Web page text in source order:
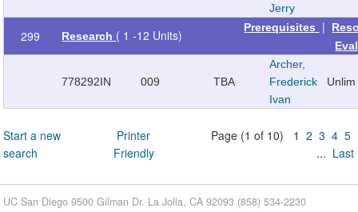
Jerry
299 Research ( 1 -12 Units) Prerequisites |
778292IN 009 TBA
Archer,
Frederick
Ivan
Unlim
Start a new
search
Printer
Friendly
Page (1 of 10) 12 3 4 5
... Last
UC San Diego 9500 Gilman Dr. La Jolla, CA 92093 (858) 534-2230